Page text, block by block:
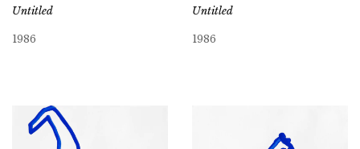
Untitled
1986
Untitled
1986